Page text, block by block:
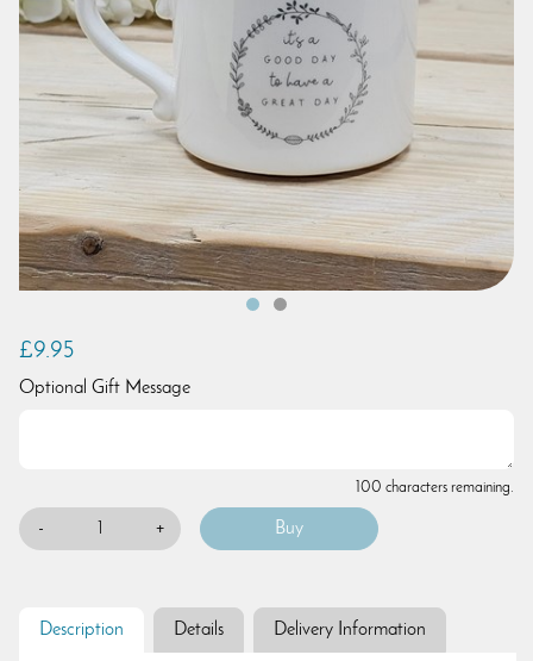
£9.95
Optional Gift Message
100 characters remaining.
- +
Description Details Delivery Information